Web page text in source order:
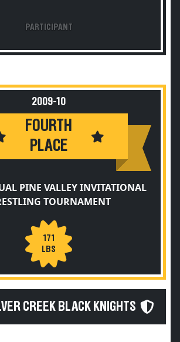
PARTICIPANT
2009-10
FOURTH
PLACE
PINE VALLEY INVITATIONAL
TOURNAMENT
171
LBS
CREEK BLACK KNIGHTS